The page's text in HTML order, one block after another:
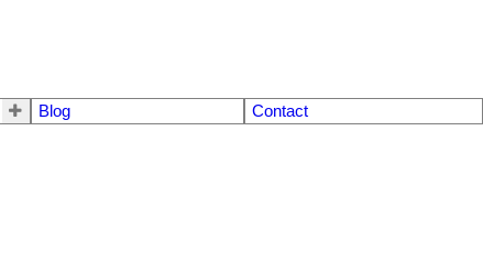
Blog Contact